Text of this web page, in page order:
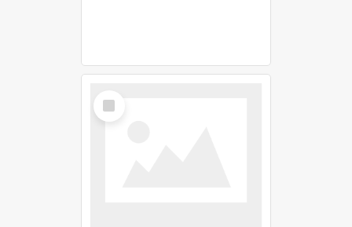
Select
Item